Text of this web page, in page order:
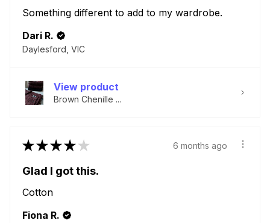
Something different to add to my wardrobe.
Dari R.
Daylesford, VIC
View product
Brown Chenille ...
★★★★★ 6 months ago
Glad I got this.
Cotton
Fiona R.